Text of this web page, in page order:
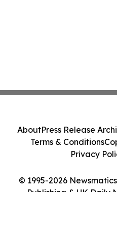
© 1995-2026
Publishing & UK Daily
AboutPress Release
Terms & Conditions
Privacy